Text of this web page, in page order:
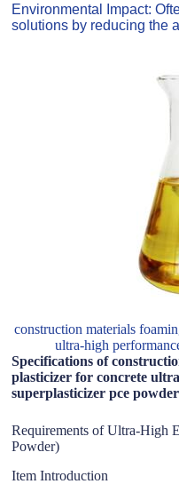
Environmental Impact:
solutions by reducing the
construction materials
ultra-high
Specifications of
plasticizer for concrete
superplasticizer pce powder
Requirements of Ultra-High
Powder)
Item Introduction